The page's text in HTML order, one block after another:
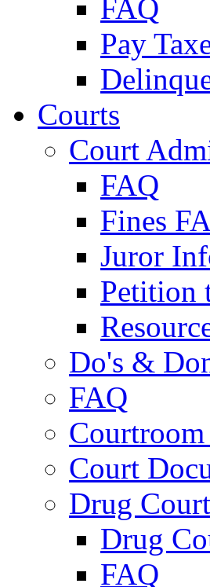
FAQ
Pay
Courts
Court
FAQ
Fines
Juror
Petition
Do's &
FAQ
Court
Drug Court
Drug
FAQ